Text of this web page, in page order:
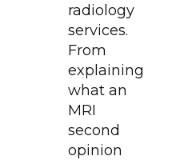
radiology
services.
From
explaining
what an
MRI
second
opinion